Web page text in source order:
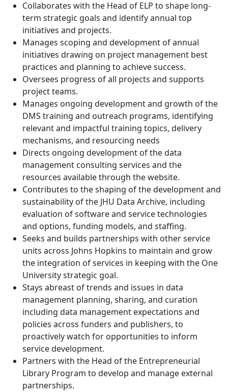
Collaborates with the Head of ELP to shape long-
term strategic goals and identify annual top
initiatives and projects.
Manages scoping and development of annual
initiatives drawing on project management best
practices and planning to achieve success.
Oversees progress of all projects and supports
project teams.
Manages ongoing development and growth of the
DMS training and outreach programs, identifying
relevant and impactful training topics, delivery
mechanisms, and resourcing needs
Directs ongoing development of the data
management consulting services and the
resources available through the website.
Contributes to the shaping of the development and
sustainability of the JHU Data Archive, including
evaluation of software and service technologies
and options, funding models, and staffing.
Seeks and builds partnerships with other service
units across Johns Hopkins to maintain and grow
the integration of services in keeping with the One
University strategic goal.
Stays abreast of trends and issues in data
management planning, sharing, and curation
including data management expectations and
policies across funders and publishers, to
proactively watch for opportunities to inform
service development.
Partners with the Head of the Entrepreneurial
Library Program to develop and manage external
partnerships.